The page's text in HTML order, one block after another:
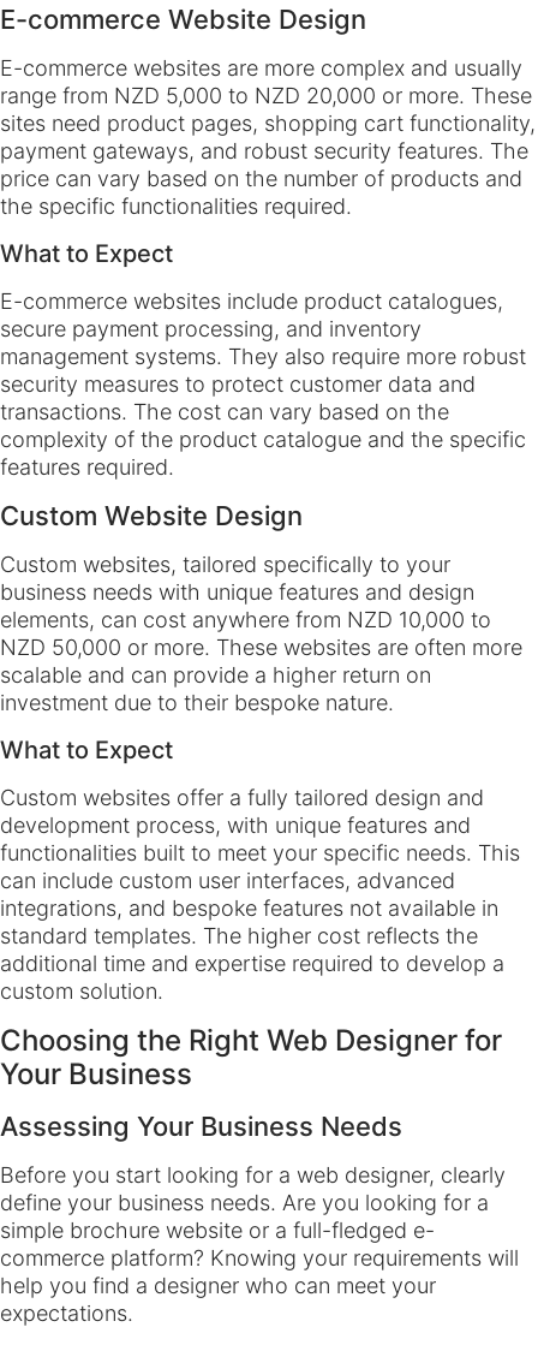
E-commerce Website Design
E-commerce websites are more complex and usually
range from NZD 5,000 to NZD 20,000 or more. These
sites need product pages, shopping cart functionality,
payment gateways, and robust security features. The
price can vary based on the number of products and
the specific functionalities required.
What to Expect
E-commerce websites include product catalogues,
secure payment processing, and inventory
management systems. They also require more robust
security measures to protect customer data and
transactions. The cost can vary based on the
complexity of the product catalogue and the specific
features required.
Custom Website Design
Custom websites, tailored specifically to your
business needs with unique features and design
elements, can cost anywhere from NZD 10,000 to
NZD 50,000 or more. These websites are often more
scalable and can provide a higher return on
investment due to their bespoke nature.
What to Expect
Custom websites offer a fully tailored design and
development process, with unique features and
functionalities built to meet your specific needs. This
can include custom user interfaces, advanced
integrations, and bespoke features not available in
standard templates. The higher cost reflects the
additional time and expertise required to develop a
custom solution.
Choosing the Right Web Designer for
Your Business
Assessing Your Business Needs
Before you start looking for a web designer, clearly
define your business needs. Are you looking for a
simple brochure website or a full-fledged e-
commerce platform? Knowing your requirements will
help you find a designer who can meet your
expectations.